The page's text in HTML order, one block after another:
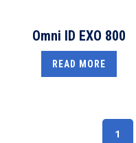
Omni ID EXO 800
READ MORE
1